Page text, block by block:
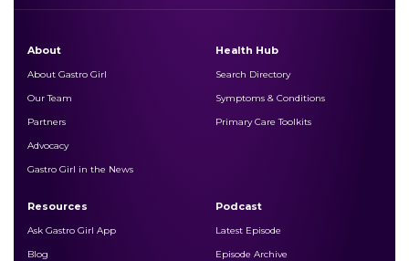
About
About Gastro Girl
Our Team
Partners
Advocacy
Gastro Girl in the News
Health Hub
Search Directory
Symptoms & Conditions
Primary Care Toolkits
Resources
Ask Gastro Girl App
Blog
Podcast
Latest Episode
Episode Archive